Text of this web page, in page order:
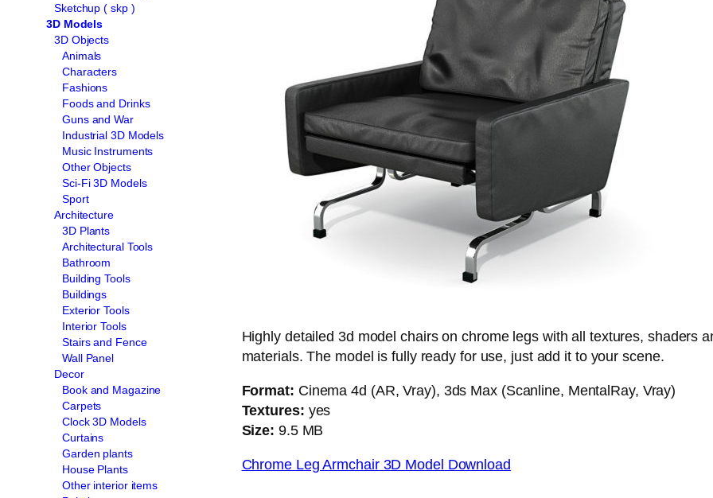
Sketchup ( skp )
3D Models
3D Objects
Animals
Characters
Fashions
Foods and Drinks
Guns and War
Industrial 3D Models
Music Instruments
Other Objects
Sci-Fi 3D Models
Sport
Architecture
3D Plants
Architectural Tools
Bathroom
Building Tools
Buildings
Exterior Tools
Interior Tools
Stairs and Fence
Wall Panel
Decor
Book and Magazine
Carpets
Clock 3D Models
Curtains
Garden plants
House Plants
Other interior items
Highly detailed 3d model chairs on chrome legs with all textures, shaders
materials. The model is fully ready for use, just add it to your scene.
Format: Cinema 4d (AR, Vray), 3ds Max (Scanline, MentalRay, Vray)
Textures: yes
Size: 9.5 MB
Chrome Leg Armchair 3D Model Download